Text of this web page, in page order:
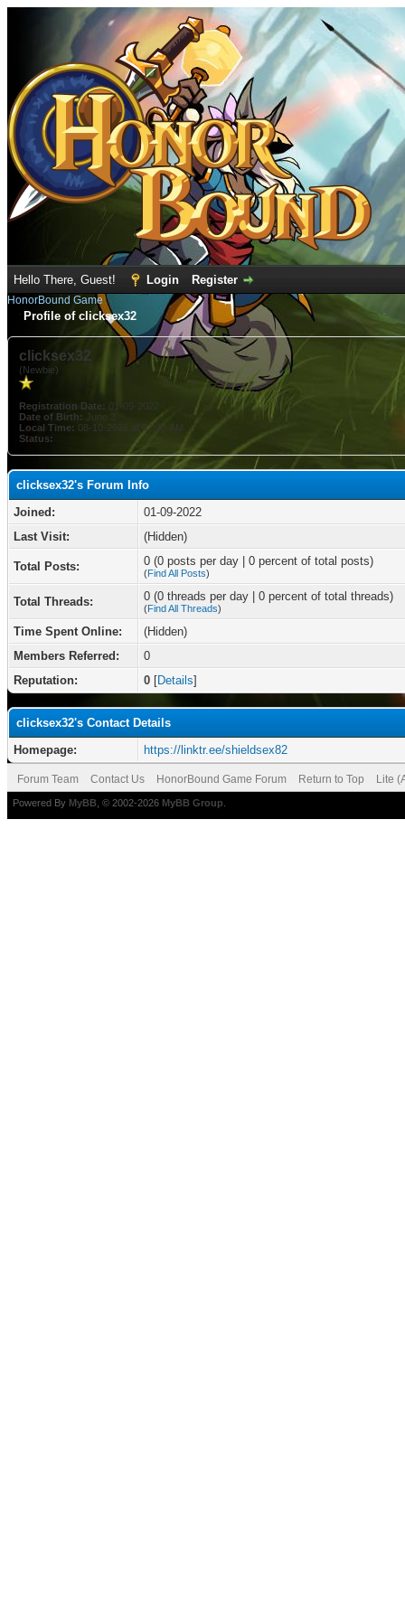
Hello There, Guest! Login Register
HonorBound Game
Profile of clicksex32
clicksex32
(Newbie)
Registration Date: 01-09-2022
Date of Birth: June 3
Local Time: 08-10-2026 at 02:35 AM
Status:
clicksex32's Forum Info
Joined:
01-09-2022
Last Visit:
(Hidden)
Total Posts: 0 (0 posts per day | 0 percent of total posts)
(Find All Posts)
Total Threads: 0 (0 threads per day | 0 percent of total threads)
(Find All Threads)
Time Spent Online:
(Hidden)
Members Referred:
0
Reputation:
0 [Details]
clicksex32's Contact Details
Homepage:
https://linktr.ee/shieldsex82
Forum Team Contact Us HonorBound Game Forum Return to Top Lite
Powered By MyBB , © 2002-2026 MyBB Group